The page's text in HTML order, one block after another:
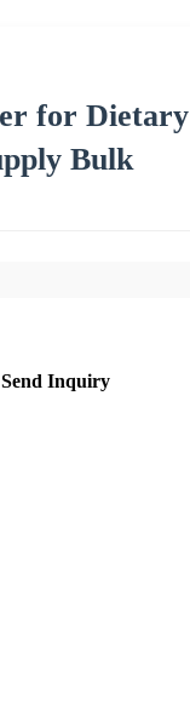
for
Bulk
Send Inquiry